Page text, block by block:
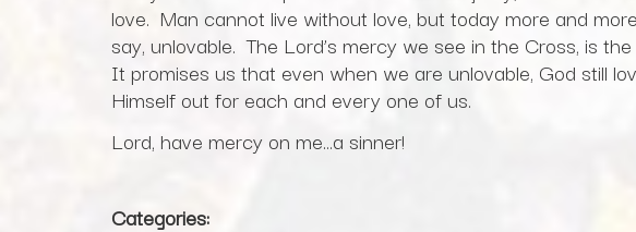
love. Man cannot live without love, but today more and
say, unlovable. The Lord’s mercy we see in the Cross, is
It promises us that even when we are unlovable, God still
Himself out for each and every one of us.
Lord, have mercy on me…a sinner!
Categories: